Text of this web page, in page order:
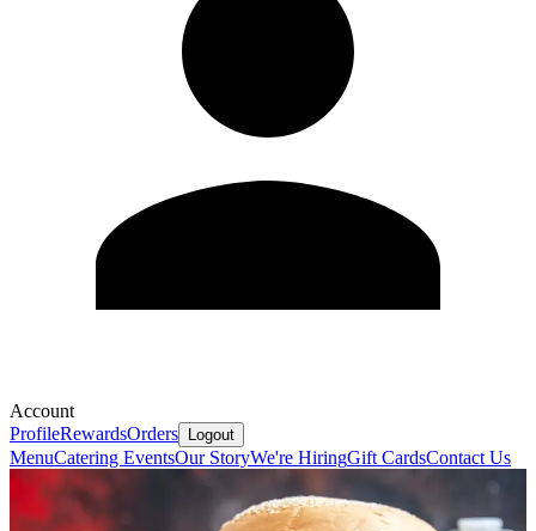
Account
ProfileRewardsOrders Logout
MenuCatering EventsOur StoryWe're HiringGift CardsContact Us